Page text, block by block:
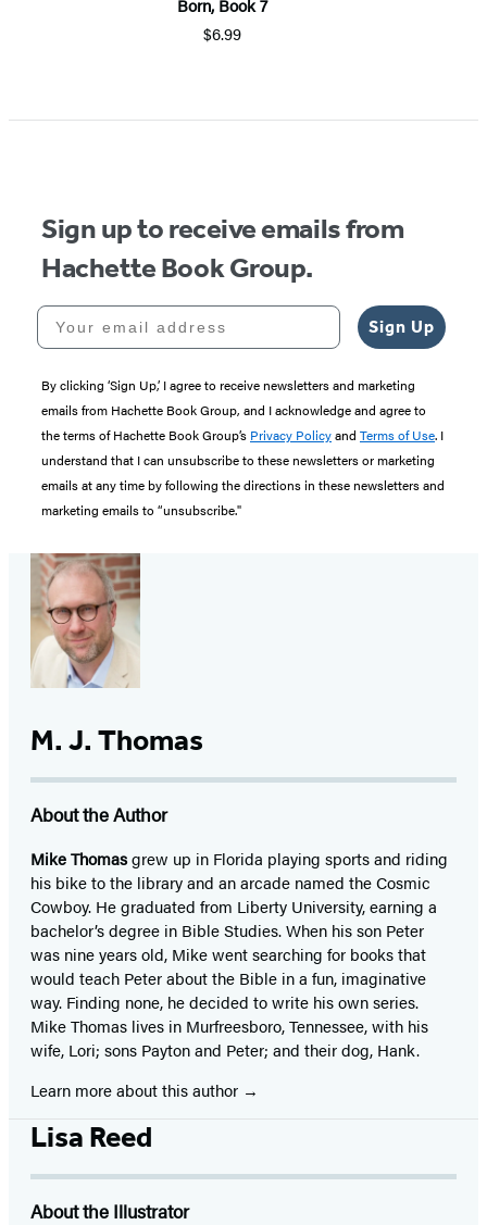
Born, Book 7
$6.99
1
Sign up to receive emails from
Hachette Book Group.
Your email address
Sign Up
By clicking ‘Sign Up,’ I agree to receive newsletters and marketing
emails from Hachette Book Group, and I acknowledge and agree to
the terms of Hachette Book Group’s Privacy Policyand Terms of Use. I
understand that I can unsubscribe to these newsletters or marketing
emails at any time by following the directions in these newsletters and
marketing emails to “unsubscribe."
M. J. Thomas
About the Author
Mike Thomasgrew up in Florida playing sports and riding
his bike to the library and an arcade named the Cosmic
Cowboy. He graduated from Liberty University, earning a
bachelor’s degree in Bible Studies. When his son Peter
was nine years old, Mike went searching for books that
would teach Peter about the Bible in a fun, imaginative
way. Finding none, he decided to write his own series.
Mike Thomas lives in Murfreesboro, Tennessee, with his
wife, Lori; sons Payton and Peter; and their dog, Hank.
Learn more about this author
Lisa Reed
About the Illustrator